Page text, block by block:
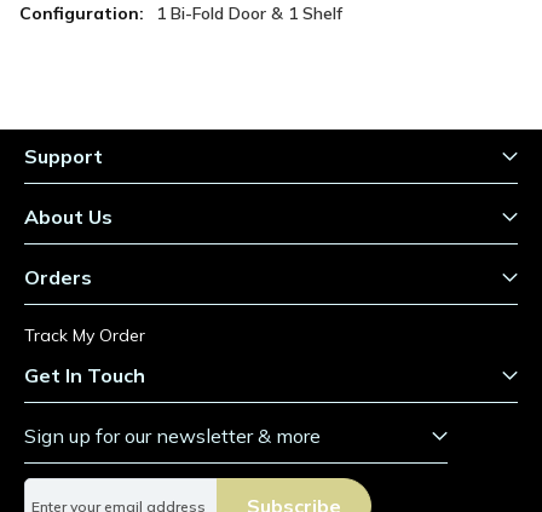
1 Bi-Fold Door & 1 Shelf
Support
About Us
Orders
Track My Order
Get In Touch
Sign up for our newsletter & more
S
Subscribe